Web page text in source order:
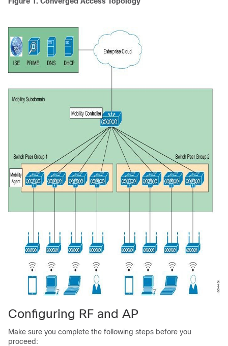
Configuring RF and AP
Make sure you complete the following steps before you
proceed: